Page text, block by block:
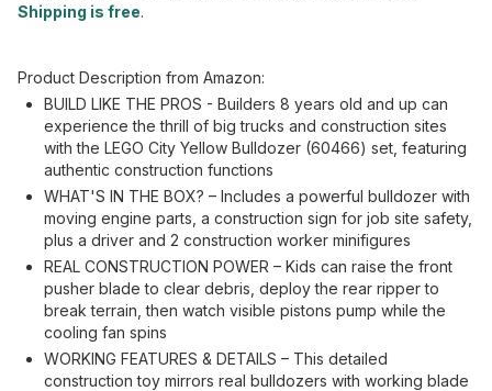
Shipping is free.
Product Description from Amazon:
BUILD LIKE THE PROS - Builders 8 years old and up can
experience the thrill of big trucks and construction sites
with the LEGO City Yellow Bulldozer (60466) set, featuring
authentic construction functions
WHAT'S IN THE BOX? – Includes a powerful bulldozer with
moving engine parts, a construction sign for job site safety,
plus a driver and 2 construction worker minifigures
REAL CONSTRUCTION POWER – Kids can raise the front
pusher blade to clear debris, deploy the rear ripper to
break terrain, then watch visible pistons pump while the
cooling fan spins
WORKING FEATURES & DETAILS – This detailed
construction toy mirrors real bulldozers with working blade